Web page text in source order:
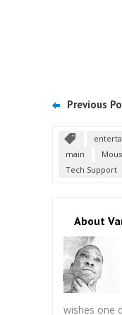
Previous
main
Tech Support
About
wishes one